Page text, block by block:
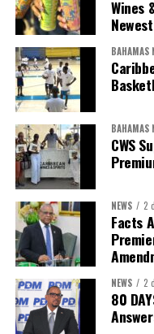
worthy of the trust that
While Misick did not
concession” will involve,
he described as an
system that is“publicly
built on a foundation
Editor’s Note:
This
Misick’s statement to the
2026. The Government
detailing the history,
surrounding the hospital
Assembly.
Share this:
Wines
BAHAMAS
BAHAMAS
CWS
NEWS 2
Facts
NEWS 2
80